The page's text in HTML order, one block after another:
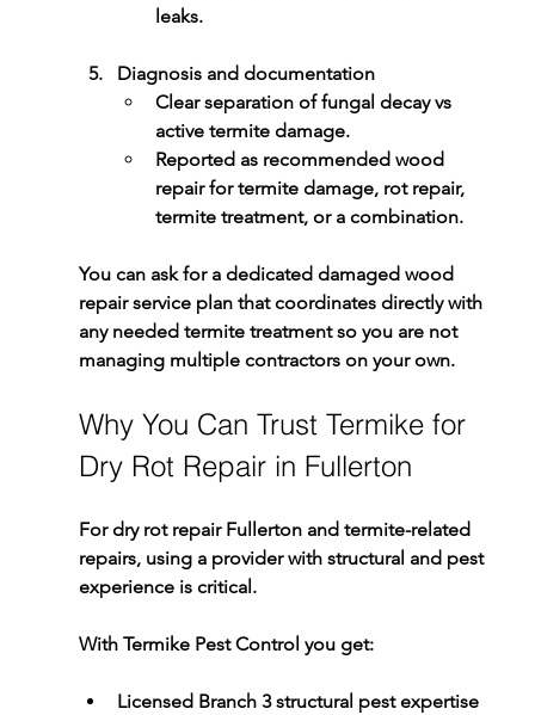
leaks.
Diagnosis and documentation
Clear separation of fungal decay vs
active termite damage.
Reported as recommended wood
repair for termite damage, rot repair,
termite treatment, or a combination.
You can ask for a dedicated damaged wood
repair service plan that coordinates directly with
any needed termite treatment so you are not
managing multiple contractors on your own.
Why You Can Trust Termike for
Dry Rot Repair in Fullerton
For dry rot repair Fullerton and termite-related
repairs, using a provider with structural and pest
experience is critical.
With Termike Pest Control you get:
Licensed Branch 3 structural pest expertise